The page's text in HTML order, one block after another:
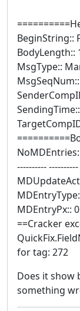
BeginString::
BodyLength::
MsgType::
---------- ----------
MDEntryPx:: 0
==Cracker
for tag: 272
Does it show
something